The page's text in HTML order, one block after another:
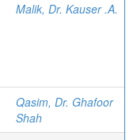
Malik, Dr. Kauser .A.
Qasim, Dr. Ghafoor
Shah